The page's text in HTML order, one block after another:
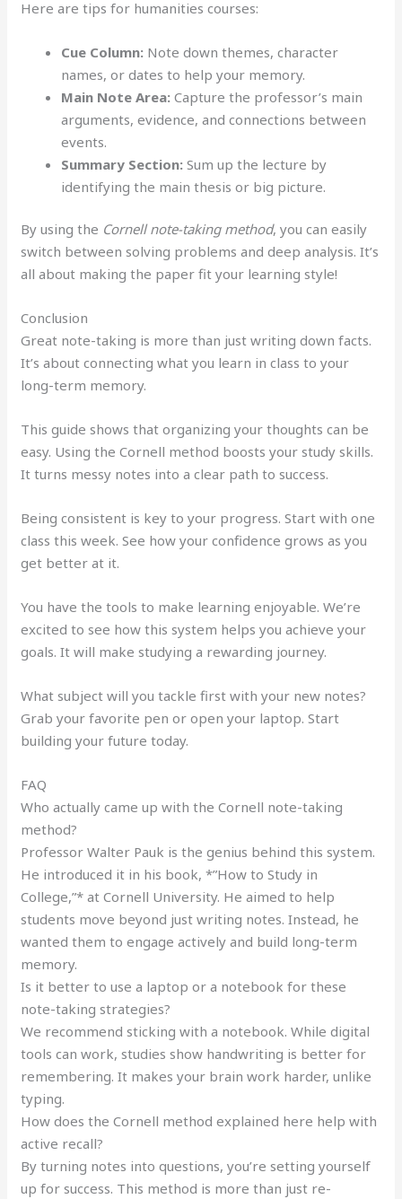
Here are tips for humanities courses:
Cue Column: Note down themes, character
names, or dates to help your memory.
Main Note Area: Capture the professor’s main
arguments, evidence, and connections between
events.
Summary Section: Sum up the lecture by
identifying the main thesis or big picture.
By using the Cornell note-taking method, you can easily
switch between solving problems and deep analysis. It’s
all about making the paper fit your learning style!
Conclusion
Great note-taking is more than just writing down facts.
It’s about connecting what you learn in class to your
long-term memory.
This guide shows that organizing your thoughts can be
easy. Using the Cornell method boosts your study skills.
It turns messy notes into a clear path to success.
Being consistent is key to your progress. Start with one
class this week. See how your confidence grows as you
get better at it.
You have the tools to make learning enjoyable. We’re
excited to see how this system helps you achieve your
goals. It will make studying a rewarding journey.
What subject will you tackle first with your new notes?
Grab your favorite pen or open your laptop. Start
building your future today.
FAQ
Who actually came up with the Cornell note-taking
method?
Professor Walter Pauk is the genius behind this system.
He introduced it in his book, *”How to Study in
College,”* at Cornell University. He aimed to help
students move beyond just writing notes. Instead, he
wanted them to engage actively and build long-term
memory.
Is it better to use a laptop or a notebook for these
note-taking strategies?
We recommend sticking with a notebook. While digital
tools can work, studies show handwriting is better for
remembering. It makes your brain work harder, unlike
typing.
How does the Cornell method explained here help with
active recall?
By turning notes into questions, you’re setting yourself
up for success. This method is more than just re-